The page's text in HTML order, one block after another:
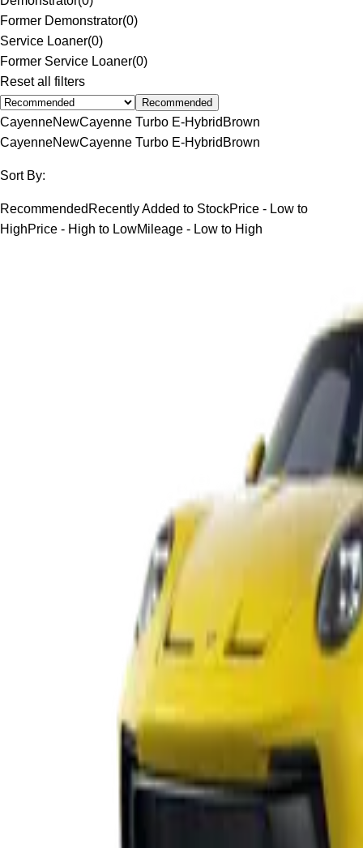
Former Demonstrator(0)
Service Loaner(0)
Former Service Loaner(0)
Reset all filters
Recommended
CayenneNewCayenne Turbo E-Hybrid Brown
CayenneNewCayenne Turbo E-Hybrid Brown
Sort By:
Recommended Recently Added to StockPrice - Low to
HighPrice - High to LowMileage - Low to High